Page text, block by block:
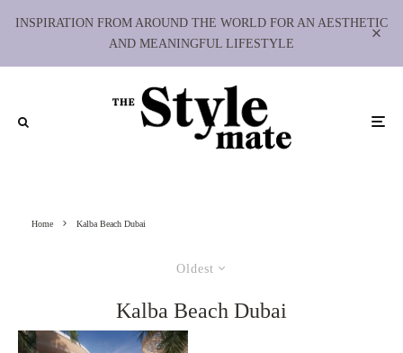
INSPIRATION FROM AROUND THE WORLD FOR AN AESTHETIC
AND MEANINGFUL LIFESTYLE
Home Kalba Beach Dubai
Oldest
Kalba Beach Dubai